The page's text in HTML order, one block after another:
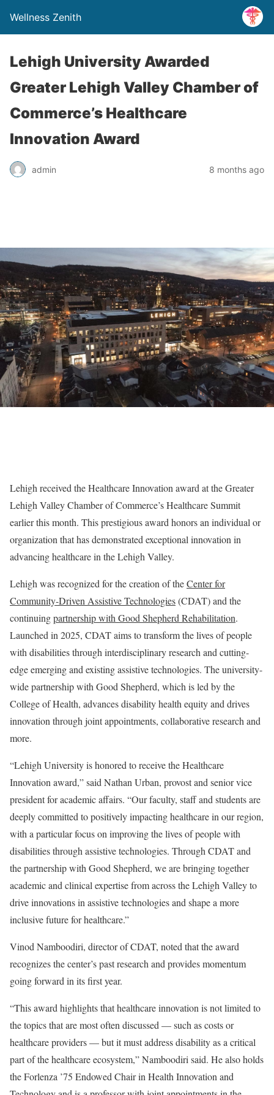
Wellness Zenith
Lehigh University Awarded
Greater Lehigh Valley Chamber of
Commerce’s Healthcare
Innovation Award
admin 8 months ago
Lehigh received the Healthcare Innovation award at the Greater
Lehigh Valley Chamber of Commerce’s Healthcare Summit
earlier this month. This prestigious award honors an individual or
organization that has demonstrated exceptional innovation in
advancing healthcare in the Lehigh Valley.
Lehigh was recognized for the creation of theCenter for
Community-Driven Assistive Technologies(CDAT) and the
continuingpartnership with Good Shepherd Rehabilitation.
Launched in 2025, CDAT aims to transform the lives of people
with disabilities through interdisciplinary research and cutting-
edge emerging and existing assistive technologies. The university-
wide partnership with Good Shepherd, which is led by the
College of Health, advances disability health equity and drives
innovation through joint appointments, collaborative research and
more.
“Lehigh University is honored to receive the Healthcare
Innovation award,” said Nathan Urban, provost and senior vice
president for academic affairs. “Our faculty, staff and students are
deeply committed to positively impacting healthcare in our region,
with a particular focus on improving the lives of people with
disabilities through assistive technologies. Through CDAT and
the partnership with Good Shepherd, we are bringing together
academic and clinical expertise from across the Lehigh Valley to
drive innovations in assistive technologies and shape a more
inclusive future for healthcare.”
Vinod Namboodiri, director of CDAT, noted that the award
recognizes the center’s past research and provides momentum
going forward in its first year.
“This award highlights that healthcare innovation is not limited to
the topics that are most often discussed — such as costs or
healthcare providers — but it must address disability as a critical
part of the healthcare ecosystem,” Namboodiri said. He also holds
the Forlenza ’75 Endowed Chair in Health Innovation and